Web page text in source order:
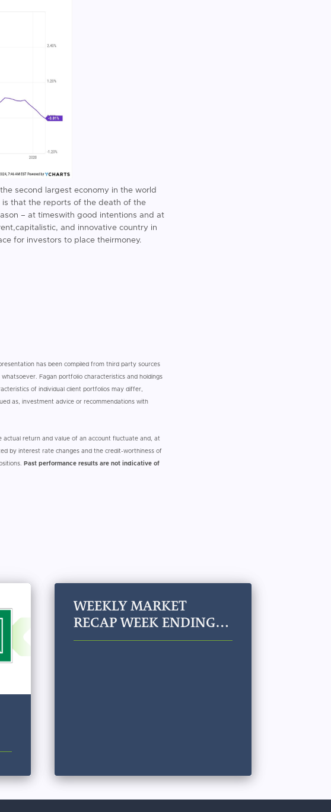
second largest economy in the world
is that the reports of the death of the
– at timeswith good intentions and at
and innovative country in
for investors to place theirmoney.
has been compiled from third party sources
Fagan portfolio characteristics and holdings
of individual client portfolios may differ,
as, investment advice or recommendations with
actual return and value of an account fluctuate and, at
by interest rate changes and the credit-worthiness of
Past performance results are not indicative of
WEEKLY MARKET
RECAP WEEK ENDING
JULY 24, 2026